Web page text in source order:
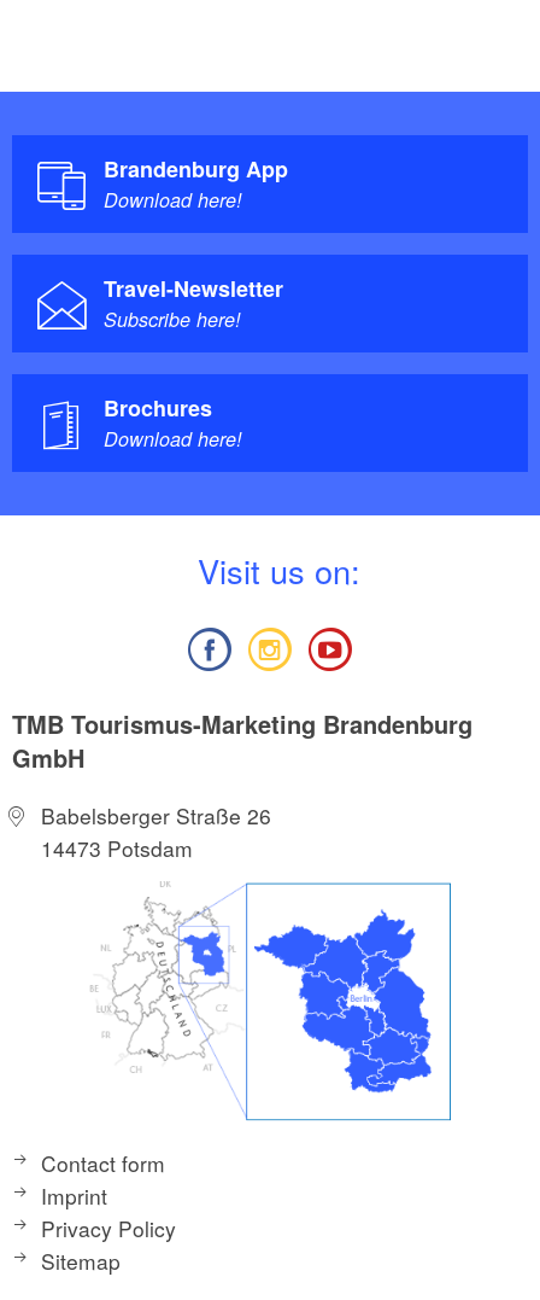
Brandenburg App
Download here!
Travel-Newsletter
Subscribe here!
Brochures
Download here!
Visit us on:
TMB Tourismus-Marketing Brandenburg
GmbH
Babelsberger Straße 26
14473 Potsdam
Contact form
Imprint
Privacy Policy
Sitemap